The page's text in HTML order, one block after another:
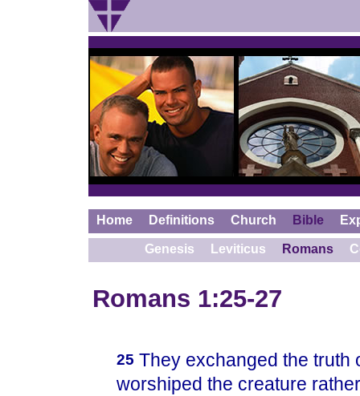
Home Definitions Church Bible
Genesis Leviticus Romans
Romans 1:25-27
25 They exchanged the truth
worshiped the creature